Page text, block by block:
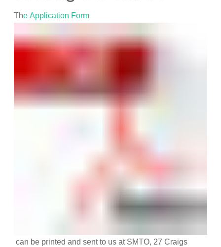
The Application Form
can be printed and sent to us at SMTO, 27 Craigs